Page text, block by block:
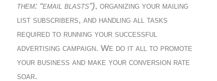
them: “email blasts”), organizing your mailing
list subscribers, and handling all tasks
required to running your successful
advertising campaign. We do it all to promote
your business and make your conversion rate
soar.